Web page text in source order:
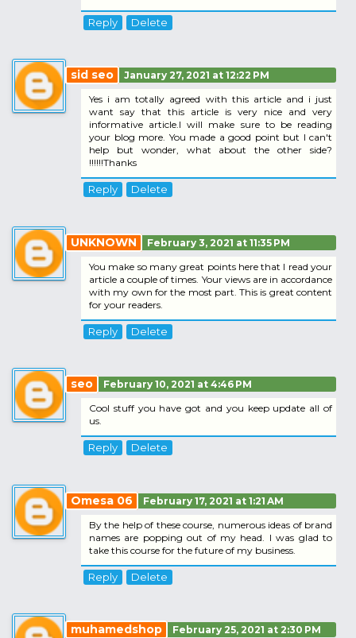
Reply Delete
sid seo
January 27, 2021 at 12:22 PM
Yes i am totally agreed with this article and i just
want say that this article is very nice and very
informative article.I will make sure to be reading
your blog more. You made a good point but I can't
help but wonder, what about the other side?
!!!!!!Thanks
Reply Delete
UNKNOWN
February 3, 2021 at 11:35 PM
You make so many great points here that I read your
article a couple of times. Your views are in accordance
with my own for the most part. This is great content
for your readers.
Reply Delete
seo
February 10, 2021 at 4:46 PM
Cool stuff you have got and you keep update all of
us.
Reply Delete
Omesa 06
February 17, 2021 at 1:21 AM
By the help of these course, numerous ideas of brand
names are popping out of my head. I was glad to
take this course for the future of my business.
Reply Delete
muhamedshop
February 25, 2021 at 2:30 PM